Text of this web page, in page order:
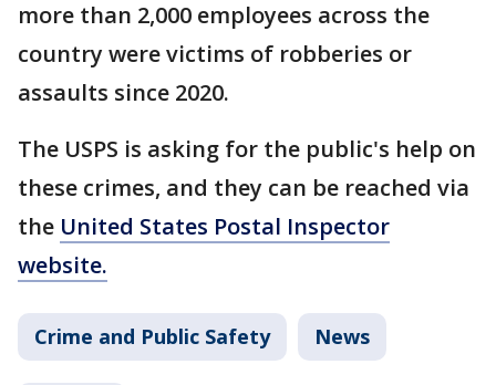
more than 2,000 employees across the
country were victims of robberies or
assaults since 2020.
The USPS is asking for the public's help on
these crimes, and they can be reached via
the United States Postal Inspector
website.
Crime and Public Safety News